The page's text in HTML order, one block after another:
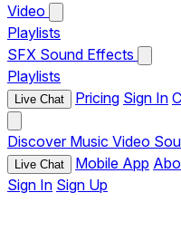
Video
Playlists
SFX Sound Effects
Playlists
Live Chat Pricing Sign In
Discover Music Video
Live Chat Mobile App
Sign In Sign Up